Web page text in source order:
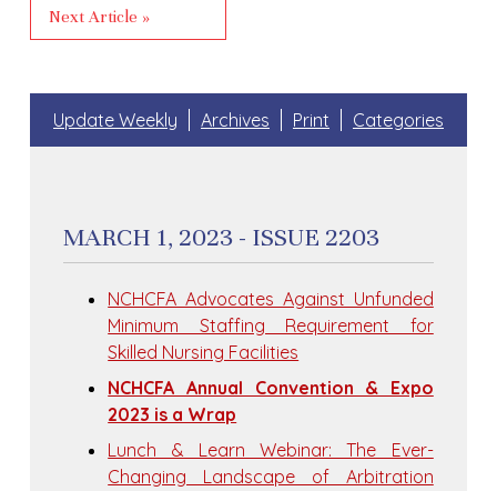
Next Article »
Update Weekly Archives Print Categories
MARCH 1, 2023 - ISSUE 2203
NCHCFA Advocates Against Unfunded
Minimum Staffing Requirement for
Skilled Nursing Facilities
NCHCFA Annual Convention & Expo
2023 is a Wrap
Lunch & Learn Webinar: The Ever-
Changing Landscape of Arbitration